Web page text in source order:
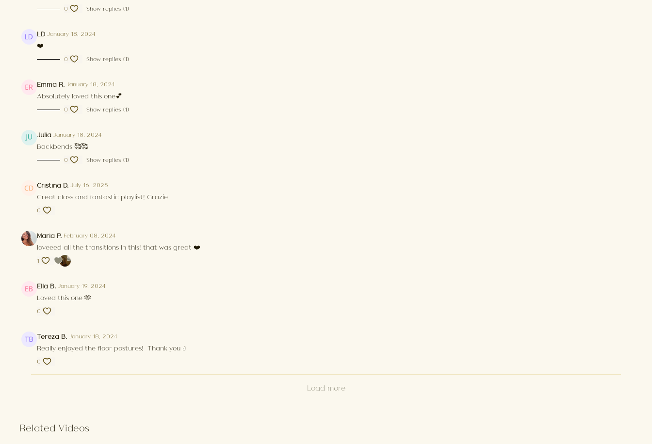
0 Show replies (1)
LD January 18, 2024
❤️
0 Show replies (1)
Emma R. January 18, 2024
Absolutely loved this one💕
0 Show replies (1)
Julia January 18, 2024
Backbends 🥰🥰
0 Show replies (1)
Cristina D. July 16, 2025
Great class and fantastic playlist! Grazie
0
Maria P. February 08, 2024
loveeed all the transitions in this! that was great ❤️
1
Ella B. January 19, 2024
Loved this one 🫶
0
Tereza B. January 18, 2024
Really enjoyed the floor postures! Thank you :)
0
Load more
Related Videos